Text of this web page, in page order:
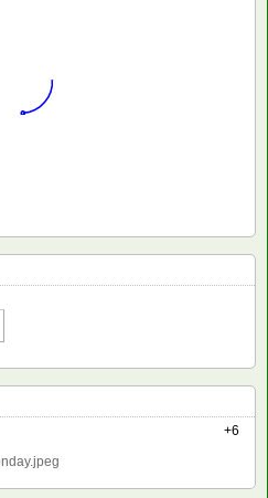
+6